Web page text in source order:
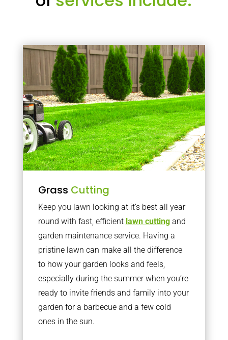
Grass Cutting
Keep you lawn looking at it’s best all year
round with fast, efficient lawn cuttingand
garden maintenance service. Having a
pristine lawn can make all the difference
to how your garden looks and feels,
especially during the summer when you’re
ready to invite friends and family into your
garden for a barbecue and a few cold
ones in the sun.